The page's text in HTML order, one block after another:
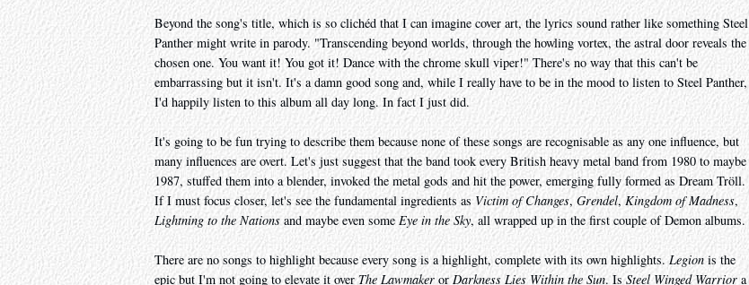
Beyond the song's title, which is so clichéd that I can imagine cover art, the lyrics sound rather like something Steel
Panther might write in parody. "Transcending beyond worlds, through the howling vortex, the astral door reveals the
chosen one. You want it! You got it! Dance with the chrome skull viper!" There's no way that this can't be
embarrassing but it isn't. It's a damn good song and, while I really have to be in the mood to listen to Steel Panther,
I'd happily listen to this album all day long. In fact I just did.
It's going to be fun trying to describe them because none of these songs are recognisable as any one influence, but
many influences are overt. Let's just suggest that the band took every British heavy metal band from 1980 to maybe
1987, stuffed them into a blender, invoked the metal gods and hit the power, emerging fully formed as Dream Tröll.
If I must focus closer, let's see the fundamental ingredients as Victim of Changes, Grendel,Kingdom of Madness,
Lightning to the Nations and maybe even some Eye in the Sky, all wrapped up in the first couple of Demon albums.
There are no songs to highlight because every song is a highlight, complete with its own highlights.Legion is the
epic but I'm not going to elevate it overThe LawmakerorDarkness Lies Within the Sun. IsSteel Winged Warriora